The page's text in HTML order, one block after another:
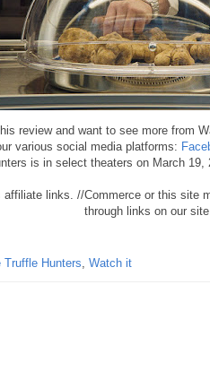
review and want to see more from
various social media platforms:
is in select theaters on March
links. //Commerce or this site
through links on our
Truffle Hunters, Watch it